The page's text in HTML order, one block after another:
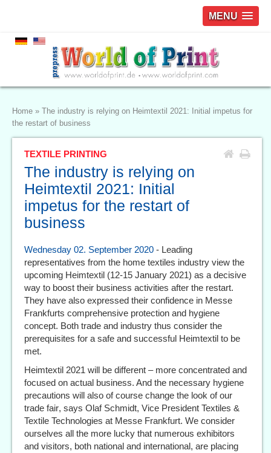
MENU
Home »
The industry is relying on Heimtextil 2021: Initial impetus for
the restart of business
TEXTILE PRINTING
The industry is relying on
Heimtextil 2021: Initial
impetus for the restart of
business
Wednesday 02. September 2020 - Leading
representatives from the home textiles industry view the
upcoming Heimtextil (12-15 January 2021) as a decisive
way to boost their business activities after the restart.
They have also expressed their confidence in Messe
Frankfurts comprehensive protection and hygiene
concept. Both trade and industry thus consider the
prerequisites for a safe and successful Heimtextil to be
met.
Heimtextil 2021 will be different – more concentrated and
focused on actual business. And the necessary hygiene
precautions will also of course change the look of our
trade fair, says Olaf Schmidt, Vice President Textiles &
Textile Technologies at Messe Frankfurt. We consider
ourselves all the more lucky that numerous exhibitors
and visitors, both national and international, are placing